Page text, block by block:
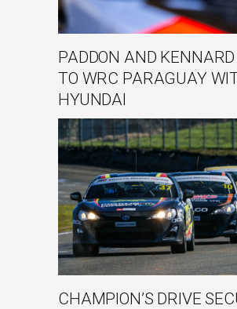
PADDON AND
TO WRC PARAGUAY
HYUNDAI
CHAMPION’S DRIVE